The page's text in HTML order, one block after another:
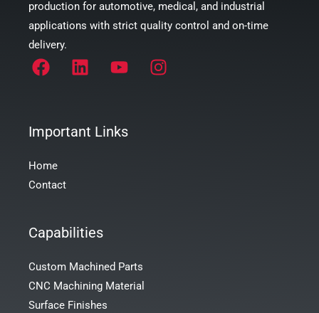
production for automotive, medical, and industrial
applications with strict quality control and on-time
delivery.
Important Links
Home
Contact
Capabilities
Custom Machined Parts
CNC Machining Material
Surface Finishes